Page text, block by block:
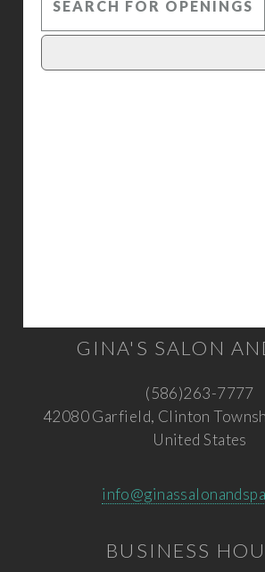
GINA'S SALON
(586)263-7777
42080 Garfield, Clinton
United States
BUSINESS